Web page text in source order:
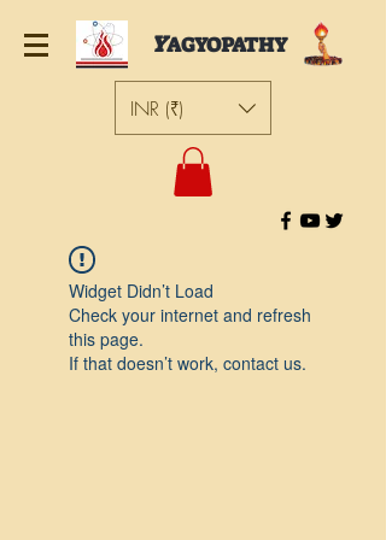
YAGYOPATHY
INR (₹)
Widget Didn’t Load
Check your internet and refresh
this page.
If that doesn’t work, contact us.